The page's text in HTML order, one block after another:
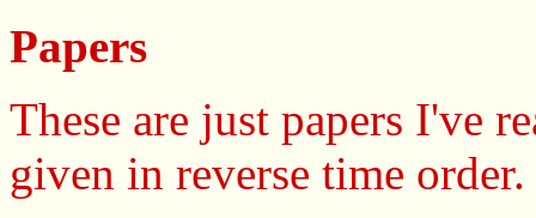
Papers
These are just papers I've
given in reverse time order.